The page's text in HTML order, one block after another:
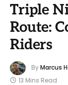
Triple
Route:
Riders
ByMarcus
13 Mins Read